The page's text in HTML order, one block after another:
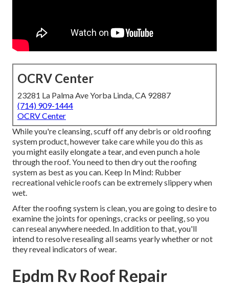
OCRV Center
23281 La Palma Ave Yorba Linda, CA 92887
(714) 909-1444
OCRV Center
While you're cleansing, scuff off any debris or old roofing
system product, however take care while you do this as
you might easily elongate a tear, and even punch a hole
through the roof. You need to then dry out the roofing
system as best as you can. Keep In Mind: Rubber
recreational vehicle roofs can be extremely slippery when
wet.
After the roofing system is clean, you are going to desire to
examine the joints for openings, cracks or peeling, so you
can reseal anywhere needed. In addition to that, you'll
intend to resolve resealing all seams yearly whether or not
they reveal indicators of wear.
Epdm Rv Roof Repair